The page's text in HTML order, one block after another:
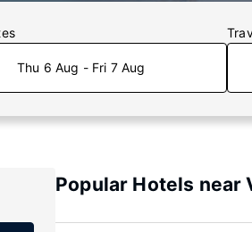
Thu 6 Aug - Fri 7 Aug
Popular Hotels near